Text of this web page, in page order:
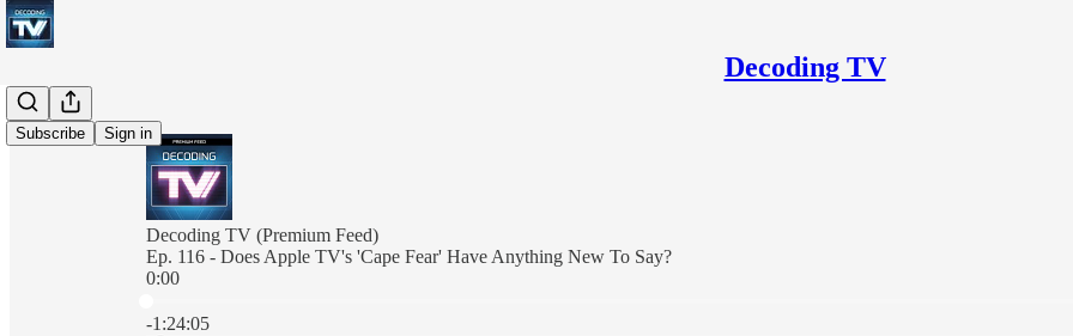
Decoding TV
Subscribe Sign in
Decoding TV (Premium Feed)
Ep. 116 - Does Apple TV's 'Cape Fear' Have Anything New To Say?
0:00
-1:24:05